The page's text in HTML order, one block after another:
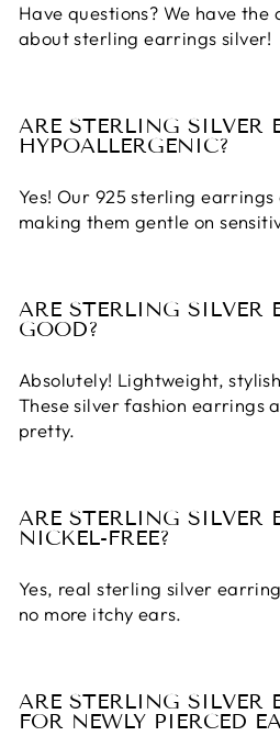
Have questions? We have the
about sterling earrings silver!
ARE STERLING SILVER
HYPOALLERGENIC?
Yes! Our 925 sterling earrings
making them gentle on
ARE STERLING SILVER
GOOD?
Absolutely! Lightweight,
Thesesilver fashion earrings
pretty.
ARE STERLING SILVER
NICKEL-FREE?
Yes, realsterling silver
no more itchy ears.
ARE STERLING SILVER
FOR NEWLY PIERCED